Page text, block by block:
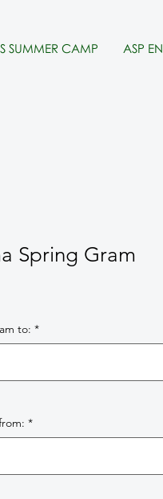
SUMMER CAMP ASP
Spring Gram
to: *
*